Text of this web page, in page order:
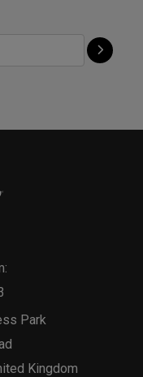
Park
Kingdom